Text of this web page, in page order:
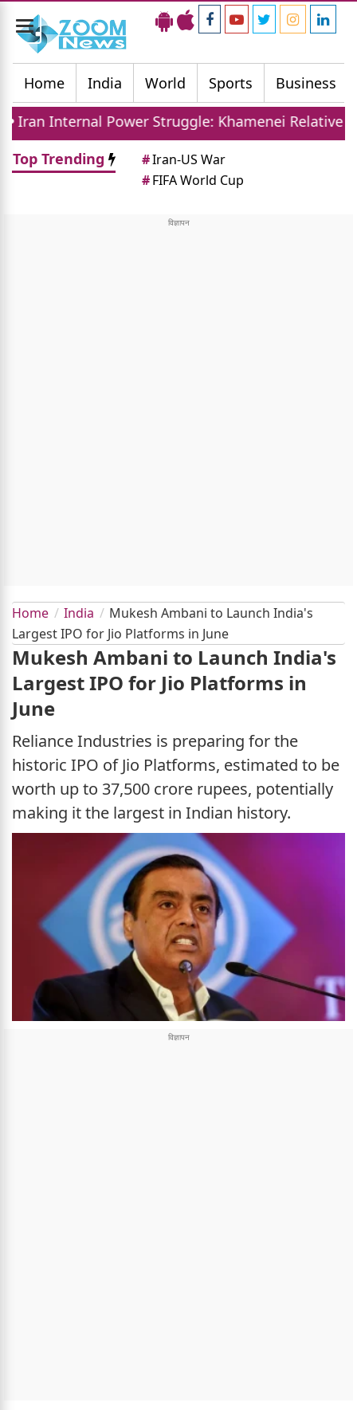
Toggle
navigation
Home
India World Sports Business
Struggle: Khamenei Relative Claims Parallel
Top Trending
#Iran-US War
#FIFA World Cup
Home India
Mukesh Ambani to Launch India's
Largest IPO for Jio Platforms in June
Mukesh Ambani to Launch India's
Largest IPO for Jio Platforms in
June
Reliance Industries is preparing for the
historic IPO of Jio Platforms, estimated to be
worth up to 37,500 crore rupees, potentially
making it the largest in Indian history.